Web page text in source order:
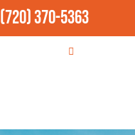
(720) 370-5363